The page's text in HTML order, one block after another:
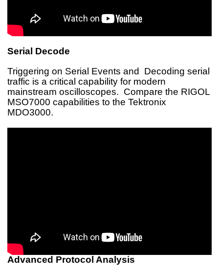
Serial Decode
Triggering on Serial Events and Decoding serial
traffic is a critical capability for modern
mainstream oscilloscopes. Compare the RIGOL
MSO7000 capabilities to the Tektronix
MDO3000.
Advanced Protocol Analysis